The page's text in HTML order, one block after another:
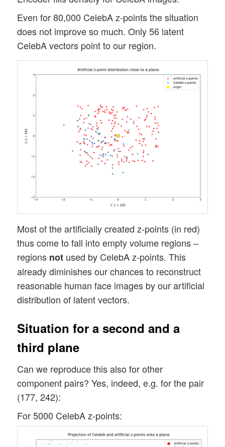
Even for 80,000 CelebA z-points the situation
does not improve so much. Only 56 latent
CelebA vectors point to our region.
Most of the artificially created z-points (in red)
thus come to fall into empty volume regions –
regions not used by CelebA z-points. This
already diminishes our chances to reconstruct
reasonable human face images by our artificial
distribution of latent vectors.
Situation for a second and a
third plane
Can we reproduce this also for other
component pairs? Yes, indeed, e.g. for the pair
(177, 242):
For 5000 CelebA z-points: